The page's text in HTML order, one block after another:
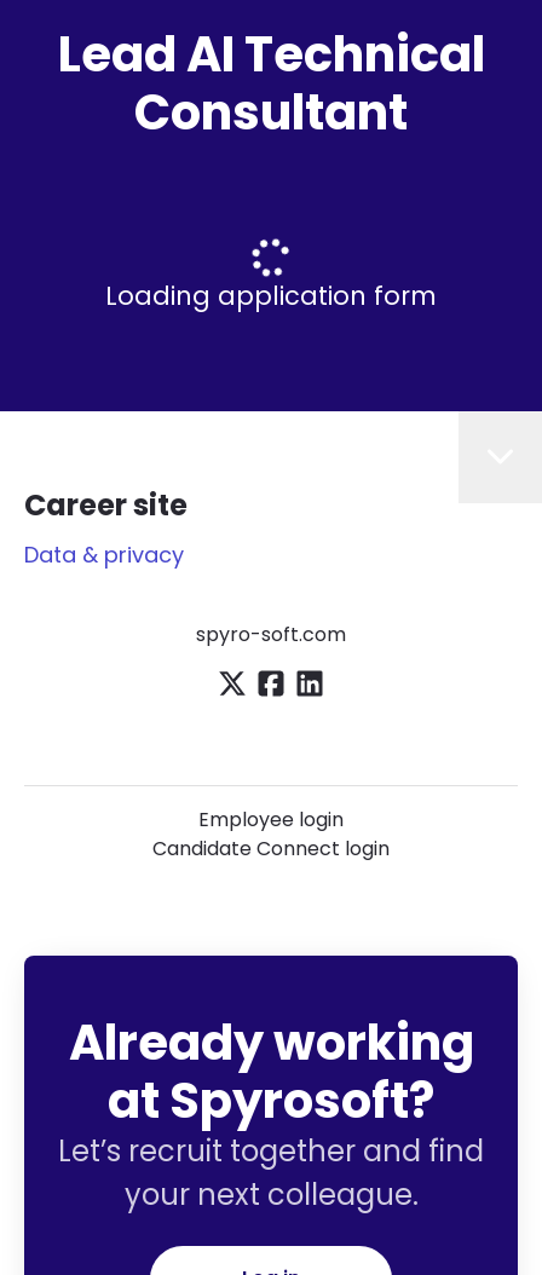
Lead AI Technical
Consultant
Loading application form
Career site
Data & privacy
spyro-soft.com
Employee login
Candidate Connect login
Already working
at Spyrosoft?
Let’s recruit together and find
your next colleague.